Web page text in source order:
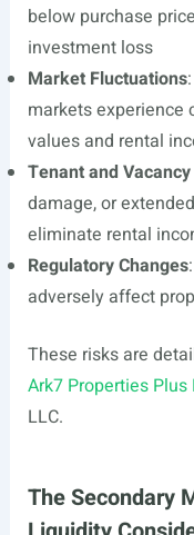
below purchase
investment loss
Market Fluctuations
markets experience
values and rental
Tenant and
damage, or
eliminate rental
Regulatory Changes
adversely affect
These risks are
Ark7 Properties Plus
LLC.
The Secondary